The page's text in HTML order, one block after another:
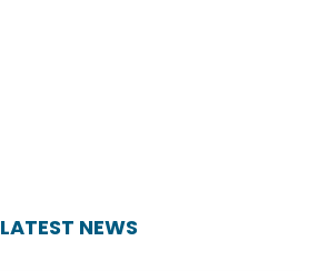
LATEST NEWS